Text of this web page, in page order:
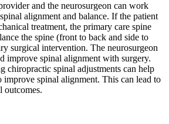
and the neurosurgeon can work
alignment and balance. If the patient
treatment, the primary care spine
the spine (front to back and side to
surgical intervention. The neurosurgeon
improve spinal alignment with surgery.
chiropractic spinal adjustments can help
improve spinal alignment. This can lead to
outcomes.